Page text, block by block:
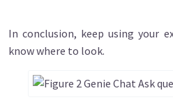
In conclusion, keep using your
know where to look.
Image